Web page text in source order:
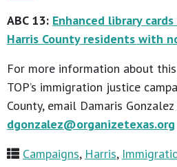
ABC 13: Enhanced library
Harris County residents with
For more information about
TOP’s immigration justice
County, email Damaris
dgonzalez@organizetexas.org
Campaigns, Harris,